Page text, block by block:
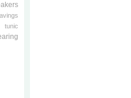
tunic